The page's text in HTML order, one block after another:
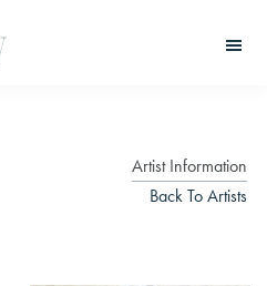
Artist Information
Back To Artists